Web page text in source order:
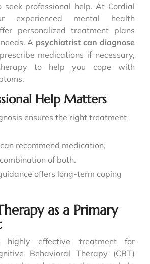
seek professional help. At Cordial
experienced mental health
personalized treatment plans
A psychiatrist can diagnose
medications if necessary,
to help you cope with
Help Matters
ensures the right treatment
recommend medication,
of both.
offers long-term coping
as a Primary
effective treatment for
Behavioral Therapy (CBT)